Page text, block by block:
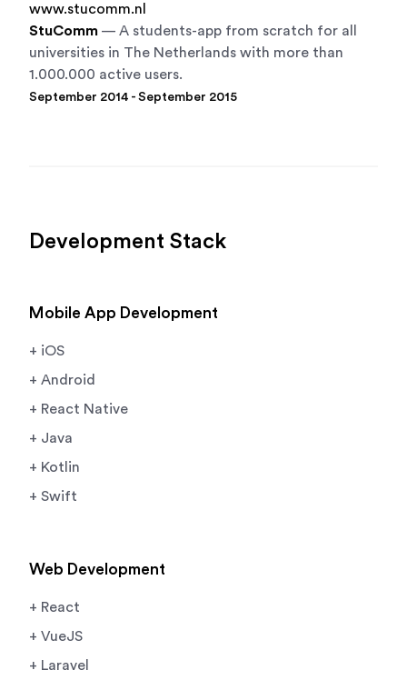
www.stucomm.nl
StuComm — A students-app from scratch for all
universities in The Netherlands with more than
1.000.000 active users.
September 2014 - September 2015
Development Stack
Mobile App Development
+ iOS
+ Android
+ React Native
+ Java
+ Kotlin
+ Swift
Web Development
+ React
+ VueJS
+ Laravel